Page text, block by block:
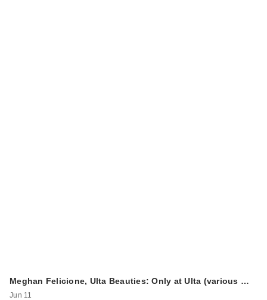
Meghan Felicione, Ulta Beauties: Only at Ulta (various …
Jun 11